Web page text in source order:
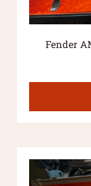
Fender